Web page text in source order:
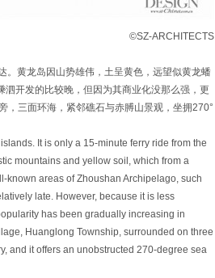
©SZ-ARCHITECTS
。黄龙岛因山势雄伟，土呈黄色，远望似黄龙蟠
开发的比较晚，但因为其商业化没那么强，更
，三面环海，紧邻礁石与赤膊山景观，坐拥270°
It is only a 15-minute ferry ride from the
mountains and yellow soil, which from a
areas of Zhoushan Archipelago, such
late. However, because it is less
has been gradually increasing in
Huanglong Township, surrounded on three
and it offers an unobstructed 270-degree sea